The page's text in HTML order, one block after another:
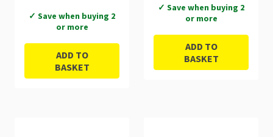
✓ Save when buying 2
or more
ADD TO
BASKET
✓ Save when buying 2
or more
ADD TO
BASKET